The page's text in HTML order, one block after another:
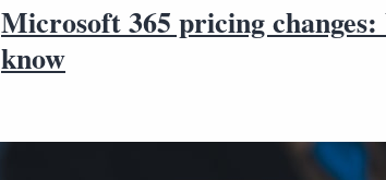
Microsoft 365 pricing
know